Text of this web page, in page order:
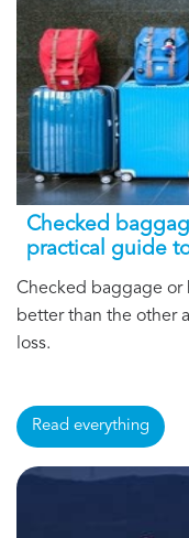
Checked
practical guide
Checked baggage or
better than the other
loss.
Read everything